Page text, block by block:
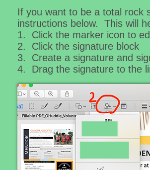
If you want to be a total rock
instructions below. This will
1. Click the marker icon to
2. Click the signature block
3. Create a signature and
4. Drag the signature to the